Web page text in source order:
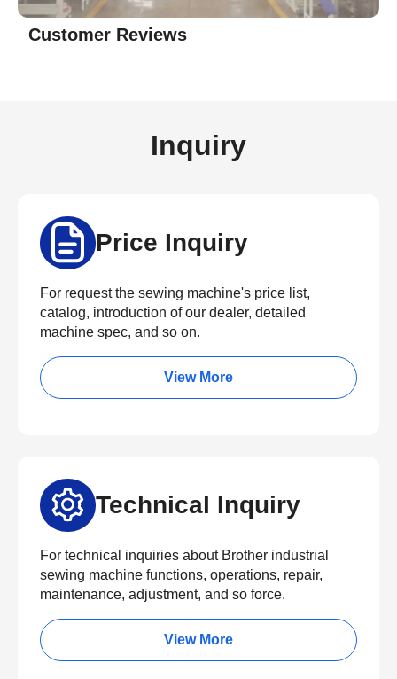
Customer Reviews
Inquiry
Price Inquiry
For request the sewing machine's price list,
catalog, introduction of our dealer, detailed
machine spec, and so on.
View More
Technical Inquiry
For technical inquiries about Brother industrial
sewing machine functions, operations, repair,
maintenance, adjustment, and so force.
View More